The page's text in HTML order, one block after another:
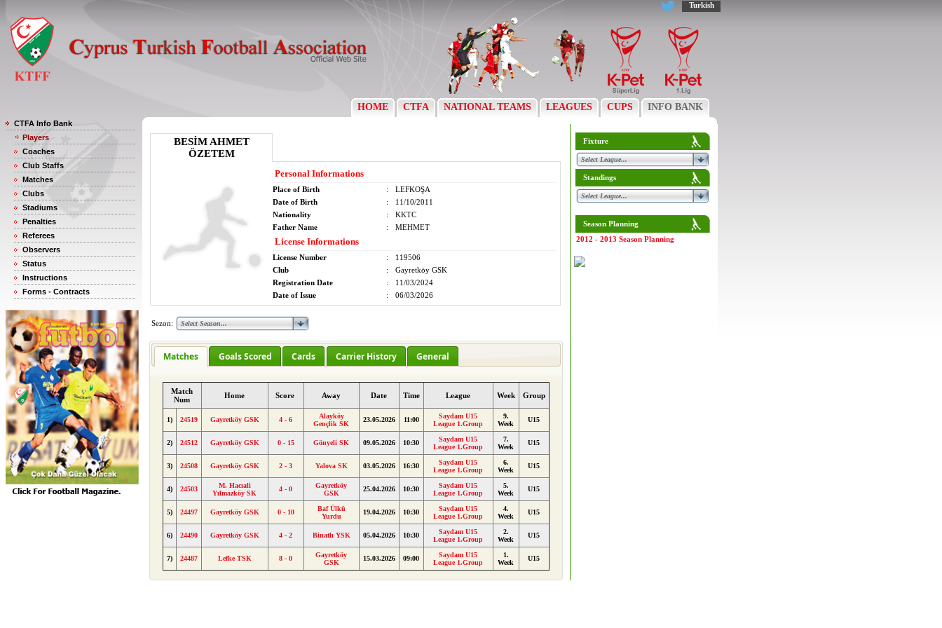
Turkish
HOME CTFA NATIONAL TEAMS LEAGUES CUPS INFO BANK
CTFA Info Bank
Players
Coaches
Club Staffs
Matches
Clubs
Stadiums
Penalties
Referees
Observers
Status
Instructions
Forms - Contracts
BESİM AHMET
ÖZETEM
Personal Informations
Place of Birth :
LEFKOŞA
Date of Birth
:
11/10/2011
Nationality
:
KKTC
Father Name
: MEHMET
License Informations
License Number :
119506
Club
:
Gayretköy GSK
Registration Date
:
11/03/2024
Date of Issue
: 06/03/2026
Sezon:
Matches Goals Scored Cards Carrier History General
Match
Num
Home Score Away Date Time League Week Group
1) 24519 Gayretköy GSK 4 - 6
Alayköy
Gençlik SK
23.05.2026 11:00
Saydam U15
League 1.Group
9.
Week
U15
2) 24512 Gayretköy GSK 0 - 15 Gönyeli SK 09.05.2026 10:30
Saydam U15
League 1.Group
7.
Week
U15
3) 24508 Gayretköy GSK 2 - 3 Yalova SK 03.05.2026 16:30
Saydam U15
League 1.Group
6.
Week
U15
4) 24503
M. Hacıali
Yılmazköy SK
4 - 0
Gayretköy
GSK
25.04.2026 10:30
Saydam U15
League 1.Group
5.
Week
U15
5) 24497 Gayretköy GSK 0 - 10
Baf Ülkü
Yurdu
19.04.2026 10:30
Saydam U15
League 1.Group
4.
Week
U15
6) 24490 Gayretköy GSK 4 - 2 Binatlı YSK 05.04.2026 10:30
Saydam U15
League 1.Group
2.
Week
U15
7) 24487 Lefke TSK 8 - 0
Gayretköy
GSK
15.03.2026 09:00
Saydam U15
League 1.Group
1.
Week
U15
Fixture
Standings
Season Planning
2012 - 2013 Season Planning